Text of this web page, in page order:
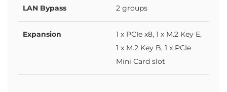
LAN Bypass 2 groups
Expansion
1 x PCIe x8, 1 x M.2 Key E,
1 x M.2 Key B, 1 x PCIe
Mini Card slot